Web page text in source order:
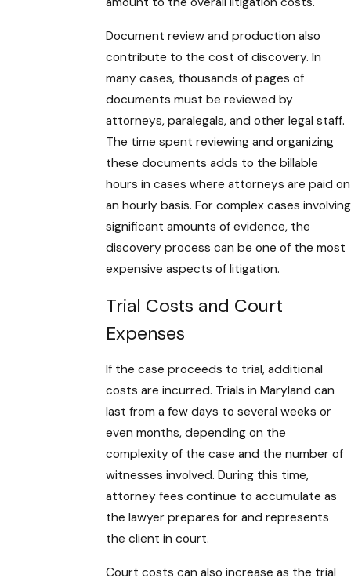
Document review and production also
contribute to the cost of discovery. In
many cases, thousands of pages of
documents must be reviewed by
attorneys, paralegals, and other legal staff.
The time spent reviewing and organizing
these documents adds to the billable
hours in cases where attorneys are paid on
an hourly basis. For complex cases involving
significant amounts of evidence, the
discovery process can be one of the most
expensive aspects of litigation.
Trial Costs and Court
Expenses
If the case proceeds to trial, additional
costs are incurred. Trials in Maryland can
last from a few days to several weeks or
even months, depending on the
complexity of the case and the number of
witnesses involved. During this time,
attorney fees continue to accumulate as
the lawyer prepares for and represents
the client in court.
Court costs can also increase as the trial